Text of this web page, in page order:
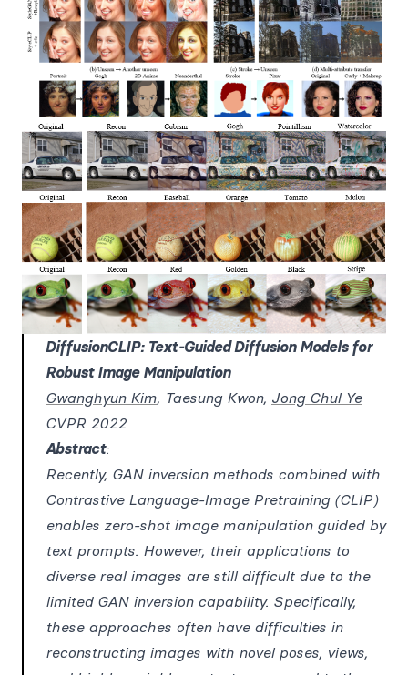
DiffusionCLIP: Text-Guided Diffusion Models for
Robust Image Manipulation
Gwanghyun Kim, Taesung Kwon, Jong Chul Ye
CVPR 2022
Abstract:
Recently, GAN inversion methods combined with
Contrastive Language-Image Pretraining (CLIP)
enables zero-shot image manipulation guided by
text prompts. However, their applications to
diverse real images are still difficult due to the
limited GAN inversion capability. Specifically,
these approaches often have difficulties in
reconstructing images with novel poses, views,